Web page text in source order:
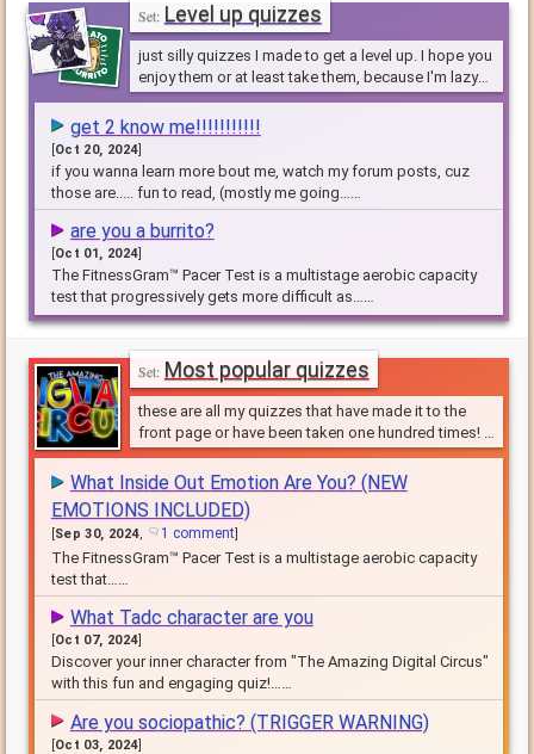
Level up quizzes
just silly quizzes I made to get a level up. I hope you
enjoy them or at least take them, because I'm lazy
and its hard to make these
get 2 know me!!!!!!!!!!!
[Oct 20, 2024]
if you wanna learn more bout me, watch my forum posts, cuz
those are..... fun to read, (mostly me going……
are you a burrito?
Oct 01, 2024]
The FitnessGram™ Pacer Test is a multistage aerobic capacity
test that progressively gets more difficult as……
Most popular quizzes
these are all my quizzes that have made it to the
front page or have been taken one hundred times! I
would love it if you took them.
What Inside Out Emotion Are You? (NEW
EMOTIONS INCLUDED)
[Sep 30, 2024, 1 comment]
The FitnessGram™ Pacer Test is a multistage aerobic capacity
test that……
What Tadc character are you
Oct 07, 2024]
Discover your inner character from "The Amazing Digital Circus"
with this fun and engaging quiz!……
Are you sociopathic? (TRIGGER WARNING)
[Oct 03, 2024]